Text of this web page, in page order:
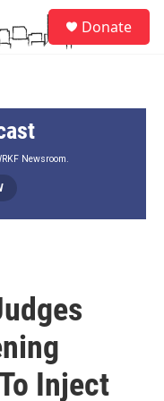
Donate
Newsroom.
Inject